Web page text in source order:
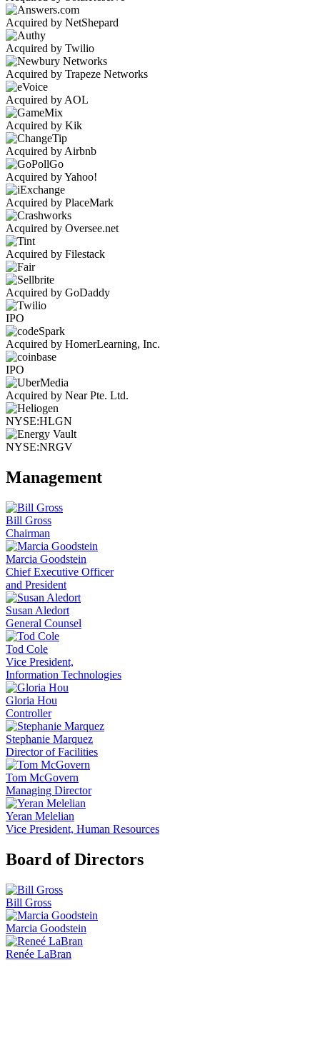
Acquired by NetShepard
Acquired by Twilio
Acquired by Trapeze Networks
Acquired by AOL
Acquired by Kik
Acquired by Airbnb
Acquired by Yahoo!
Acquired by PlaceMark
Acquired by Oversee.net
Acquired by Filestack
Acquired by GoDaddy
IPO
Acquired by HomerLearning, Inc.
IPO
Acquired by Near Pte. Ltd.
NYSE:HLGN
NYSE:NRGV
Management
Bill Gross
Chairman
Marcia Goodstein
Chief Executive Officer
and President
Susan Aledort
General Counsel
Tod Cole
Vice President,
Information Technologies
Gloria Hou
Controller
Stephanie Marquez
Director of Facilities
Tom McGovern
Managing Director
Yeran Melelian
Vice President, Human Resources
Board of Directors
Bill Gross
Marcia Goodstein
Renée LaBran